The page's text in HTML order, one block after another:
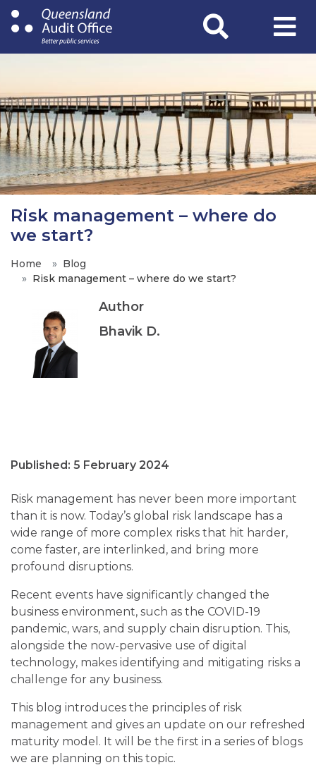
Skip
to
Risk management – where do
we start?
Home
Blog
Risk management – where do we start?
Author
Bhavik D.
Published: 5 February 2024
Risk management has never been more important
than it is now. Today’s global risk landscape has a
wide range of more complex risks that hit harder,
come faster, are interlinked, and bring more
profound disruptions.
Recent events have significantly changed the
business environment, such as the COVID-19
pandemic, wars, and supply chain disruption. This,
alongside the now-pervasive use of digital
technology, makes identifying and mitigating risks a
challenge for any business.
This blog introduces the principles of risk
management and gives an update on our refreshed
maturity model. It will be the first in a series of blogs
we are planning on this topic.